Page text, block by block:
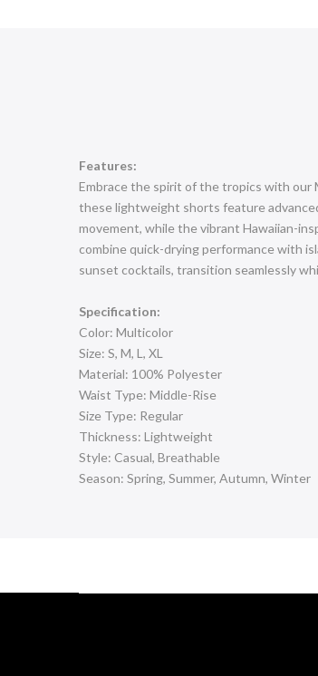
Features:
Embrace the spirit of the tropics with our
these lightweight shorts feature
movement, while the vibrant Hawaiian-
combine quick-drying performance with
sunset cocktails, transition seamlessly
Specification:
Color: Multicolor
Size: S, M, L, XL
Material: 100% Polyester
Waist Type: Middle-Rise
Size Type: Regular
Thickness: Lightweight
Style: Casual, Breathable
Season: Spring, Summer, Autumn, Winter